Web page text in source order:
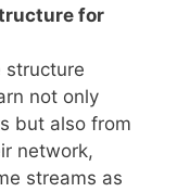
for
structure
not only
but also from
network,
streams as